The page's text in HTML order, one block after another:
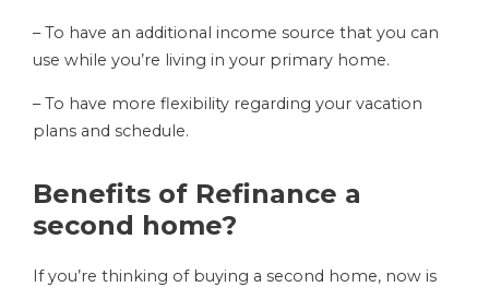
– To have an additional income source that you can
use while you’re living in your primary home.
– To have more flexibility regarding your vacation
plans and schedule.
Benefits of Refinance a
second home?
If you’re thinking of buying a second home, now is